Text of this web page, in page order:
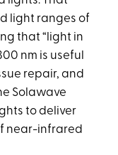
light ranges of
that “light in
nm is useful
repair, and
Solawave
to deliver
near-infrared